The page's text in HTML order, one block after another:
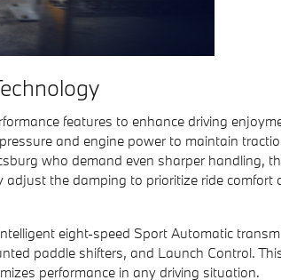
features to enhance driving
and engine power to maintain
who demand even sharper handling,
the damping to prioritize ride comfort
eight-speed Sport Automatic
paddle shifters, and Launch Control.
performance in any driving situation.